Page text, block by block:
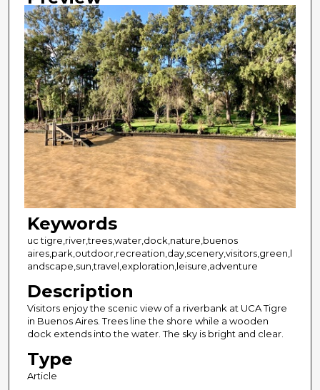
Keywords
uc tigre,river,trees,water,dock,nature,buenos
aires,park,outdoor,recreation,day,scenery,visitors,green,l
andscape,sun,travel,exploration,leisure,adventure
Description
Visitors enjoy the scenic view of a riverbank at UCA Tigre
in Buenos Aires. Trees line the shore while a wooden
dock extends into the water. The sky is bright and clear.
Type
Article